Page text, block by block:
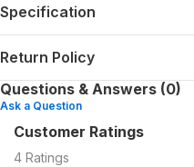
Specification
Return Policy
Questions & Answers (0)
Ask a Question
Customer Ratings
4 Ratings